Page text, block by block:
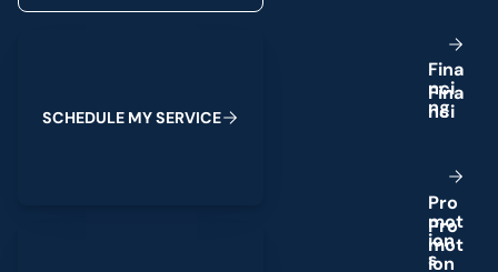
SCHEDULE MYSERVICE
Fina
nci
ng
Pro
mot
ion
s